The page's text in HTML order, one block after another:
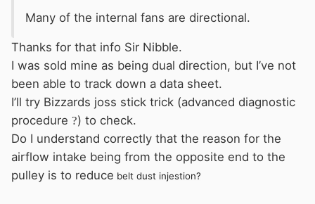
Many of the internal fans are directional.
Thanks for that info Sir Nibble.
I was sold mine as being dual direction, but I’ve not
been able to track down a data sheet.
I’ll try Bizzards joss stick trick (advanced diagnostic
procedure ?) to check.
Do I understand correctly that the reason for the
airflow intake being from the opposite end to the
pulley is to reduce belt dust injestion?